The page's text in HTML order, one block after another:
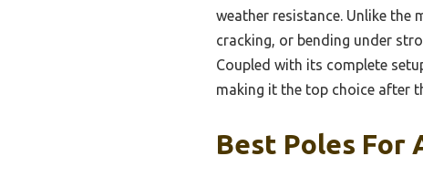
weather resistance. Unlike the
cracking, or bending under
Coupled with its complete
making it the top choice after
Best Poles For